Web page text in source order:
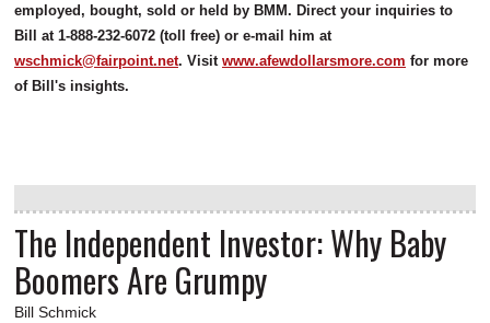
employed, bought, sold or held by BMM. Direct your inquiries to
Bill at 1-888-232-6072 (toll free) or e-mail him at
wschmick@fairpoint.net. Visit www.afewdollarsmore.com for more
of Bill's insights.
The Independent Investor: Why Baby
Boomers Are Grumpy
Bill Schmick